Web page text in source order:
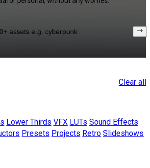
Clear all
Lower Thirds VFX LUTs Sound Effects
Presets Projects Retro Slideshows